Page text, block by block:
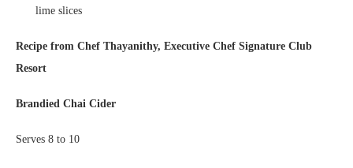
lime slices
Recipe from Chef Thayanithy, Executive Chef Signature Club
Resort
Brandied Chai Cider
Serves 8 to 10